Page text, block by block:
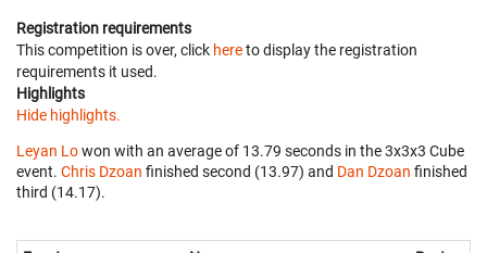
Registration requirements
This competition is over, click hereto display the registration
requirements it used.
Highlights
Hide highlights.
Leyan Lowon with an average of 13.79 seconds in the 3x3x3 Cube
event. Chris Dzoan finished second (13.97) and Dan Dzoan finished
third (14.17).